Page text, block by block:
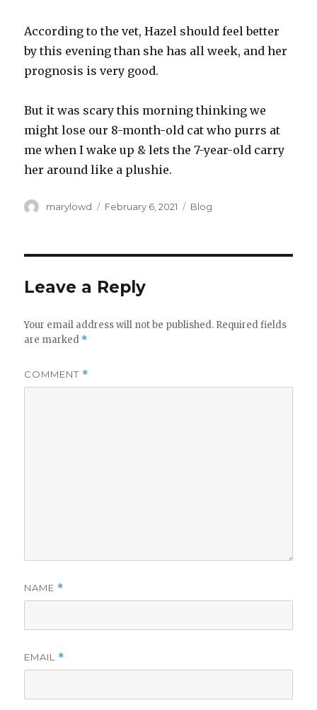
According to the vet, Hazel should feel better
by this evening than she has all week, and her
prognosis is very good.
But it was scary this morning thinking we
might lose our 8-month-old cat who purrs at
me when I wake up & lets the 7-year-old carry
her around like a plushie.
Author
marylowd
Posted
February 6, 2021 Categories
Blog
Leave a Reply
Your email address will not be published. Required fields
are marked *
COMMENT *
NAME *
EMAIL *